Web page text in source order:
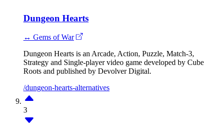
Dungeon Hearts
↔ Gems of War
Dungeon Hearts is an Arcade, Action, Puzzle, Match-3,
Strategy and Single-player video game developed by Cube
Roots and published by Devolver Digital.
/dungeon-hearts-alternatives
3